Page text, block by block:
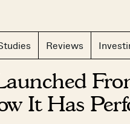
Reviews
It Has